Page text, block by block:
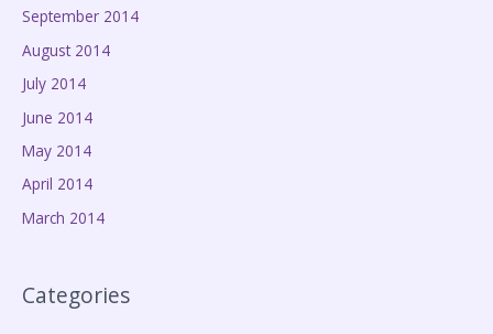
September 2014
August 2014
July 2014
June 2014
May 2014
April 2014
March 2014
Categories